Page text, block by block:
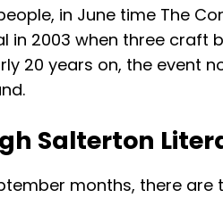
in June time The
in 2003 when three craft
20 years on, the event
Salterton
months, there